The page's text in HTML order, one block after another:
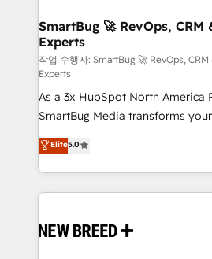
SmartBug 🚀 RevOps,
Experts
작업 수행자: SmartBug 🚀 RevOps,
Experts
As a 3x HubSpot North America
SmartBug Media transforms
into a revenue engine. Our
includes specialized divisions
Software) and Point Success
making this the official home for
and system integrations powered
Elite5.0